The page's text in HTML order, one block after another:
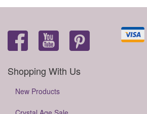
Shopping With Us
New Products